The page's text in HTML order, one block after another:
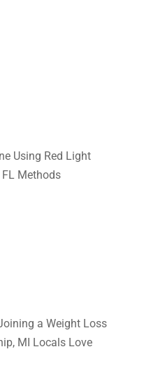
Using Red Light
Methods
a Weight Loss
MI Locals Love